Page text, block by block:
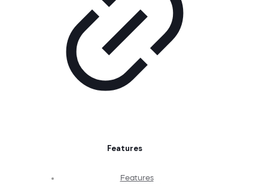
Features
Features